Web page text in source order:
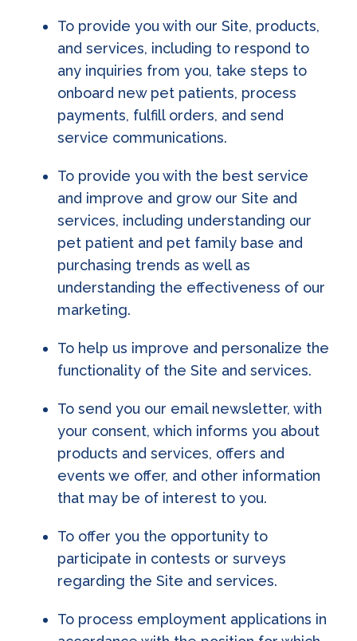
To provide you with our Site, products,
and services, including to respond to
any inquiries from you, take steps to
onboard new pet patients, process
payments, fulfill orders, and send
service communications.
To provide you with the best service
and improve and grow our Site and
services, including understanding our
pet patient and pet family base and
purchasing trends as well as
understanding the effectiveness of our
marketing.
To help us improve and personalize the
functionality of the Site and services.
To send you our email newsletter, with
your consent, which informs you about
products and services, offers and
events we offer, and other information
that may be of interest to you.
To offer you the opportunity to
participate in contests or surveys
regarding the Site and services.
To process employment applications in